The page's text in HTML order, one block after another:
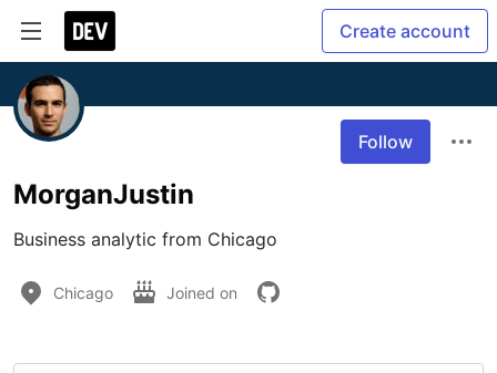
Create account
Follow
MorganJustin
Business analytic from Chicago
Chicago Joined on